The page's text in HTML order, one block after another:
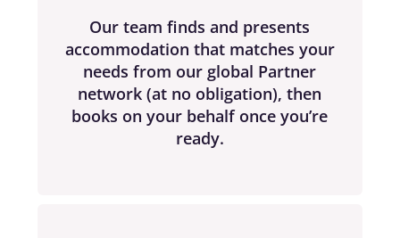
Our team finds and presents
accommodation that matches your
needs from our global Partner
network (at no obligation), then
books on your behalf once you’re
ready.